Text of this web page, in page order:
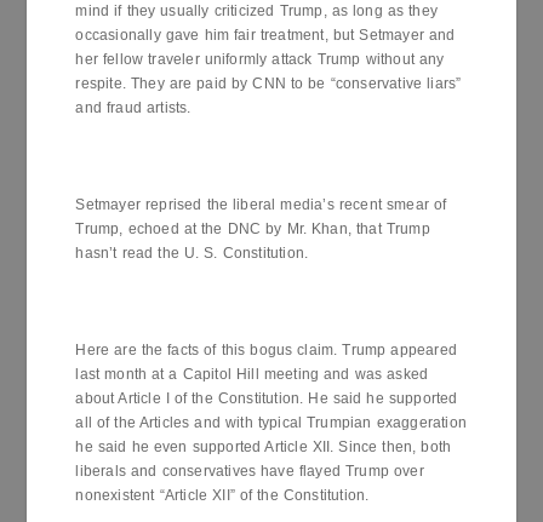
mind if they usually criticized Trump, as long as they
occasionally gave him fair treatment, but Setmayer and
her fellow traveler uniformly attack Trump without any
respite. They are paid by CNN to be “conservative liars”
and fraud artists.
Setmayer reprised the liberal media’s recent smear of
Trump, echoed at the DNC by Mr. Khan, that Trump
hasn’t read the U. S. Constitution.
Here are the facts of this bogus claim. Trump appeared
last month at a Capitol Hill meeting and was asked
about Article I of the Constitution. He said he supported
all of the Articles and with typical Trumpian exaggeration
he said he even supported Article XII. Since then, both
liberals and conservatives have flayed Trump over
nonexistent “Article XII” of the Constitution.